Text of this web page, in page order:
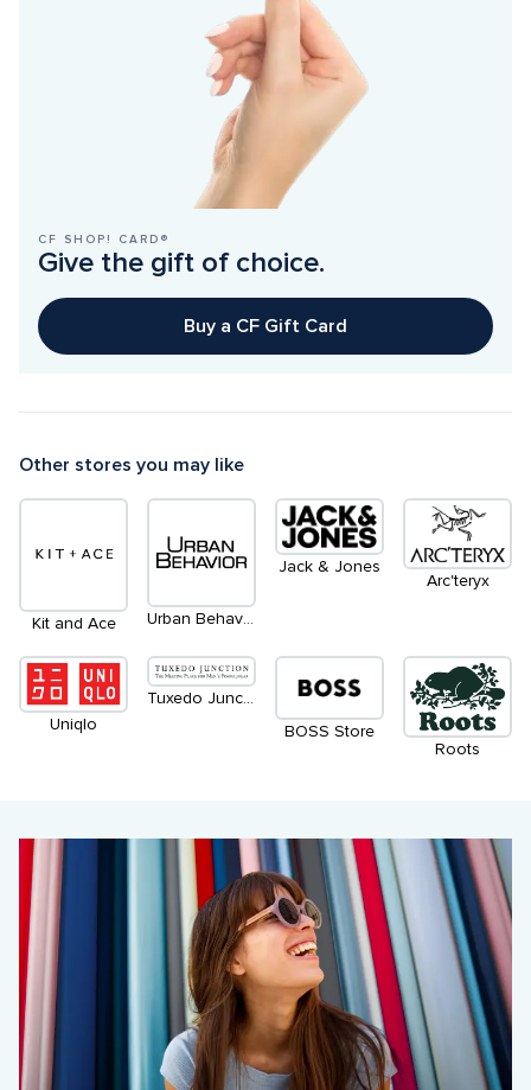
CF SHOP! CARD®
Give the gift of choice.
Buy a CF Gift Card
Other stores you may like
Kit and Ace
Jack & Jones
Arc'teryx
Uniqlo
Tuxedo Junction
BOSS Store
Roots